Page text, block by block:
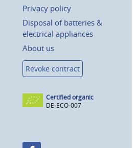
Privacy policy
Disposal of batteries &
electrical appliances
About us
Revoke contract
Certified organic
DE-ECO-007